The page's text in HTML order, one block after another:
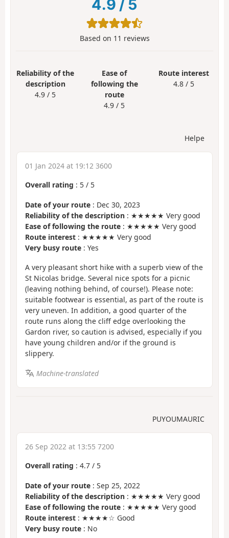
4.9 / 5
Based on 11 reviews
Reliability of the
description
4.9 / 5
Ease of
following the
route
4.9 / 5
Route interest
4.8 / 5
Helpe
01 Jan 2024 at 19:12 3600
Overall rating : 5 / 5
Date of your route : Dec 30, 2023
Reliability of the description : ★★★★★ Very good
Ease of following the route : ★★★★★ Very good
Route interest : ★★★★★ Very good
Very busy route : Yes
A very pleasant short hike with a superb view of the
St Nicolas bridge. Several nice spots for a picnic
(leaving nothing behind, of course!). Please note:
suitable footwear is essential, as part of the route is
very uneven. In addition, a good quarter of the
route runs along the cliff edge overlooking the
Gardon river, so caution is advised, especially if you
have young children and/or if the ground is
slippery.
Machine-translated
PUYOUMAURIC
26 Sep 2022 at 13:55 7200
Overall rating : 4.7 / 5
Date of your route : Sep 25, 2022
Reliability of the description : ★★★★★ Very good
Ease of following the route : ★★★★★ Very good
Route interest : ★★★★☆ Good
Very busy route : No